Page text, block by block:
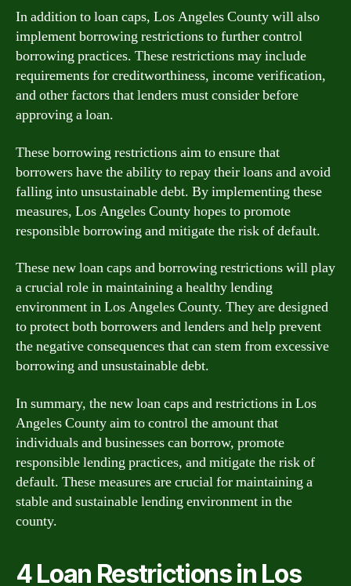
In addition to loan caps, Los Angeles County will also
implement borrowing restrictions to further control
borrowing practices. These restrictions may include
requirements for creditworthiness, income verification,
and other factors that lenders must consider before
approving a loan.
These borrowing restrictions aim to ensure that
borrowers have the ability to repay their loans and avoid
falling into unsustainable debt. By implementing these
measures, Los Angeles County hopes to promote
responsible borrowing and mitigate the risk of default.
These new loan caps and borrowing restrictions will play
a crucial role in maintaining a healthy lending
environment in Los Angeles County. They are designed
to protect both borrowers and lenders and help prevent
the negative consequences that can stem from excessive
borrowing and unsustainable debt.
In summary, the new loan caps and restrictions in Los
Angeles County aim to control the amount that
individuals and businesses can borrow, promote
responsible lending practices, and mitigate the risk of
default. These measures are crucial for maintaining a
stable and sustainable lending environment in the
county.
4 Loan Restrictions in Los